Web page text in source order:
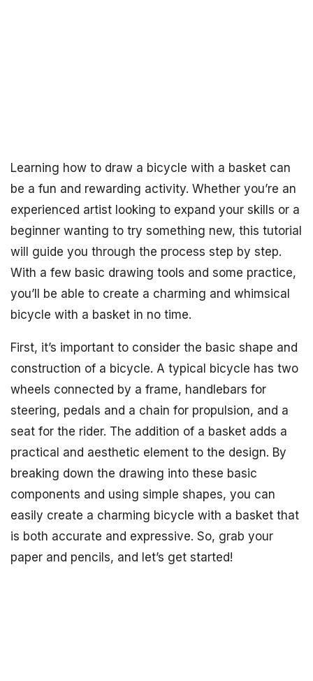
Learning how to draw a bicycle with a basket can
be a fun and rewarding activity. Whether you’re an
experienced artist looking to expand your skills or a
beginner wanting to try something new, this tutorial
will guide you through the process step by step.
With a few basic drawing tools and some practice,
you’ll be able to create a charming and whimsical
bicycle with a basket in no time.
First, it’s important to consider the basic shape and
construction of a bicycle. A typical bicycle has two
wheels connected by a frame, handlebars for
steering, pedals and a chain for propulsion, and a
seat for the rider. The addition of a basket adds a
practical and aesthetic element to the design. By
breaking down the drawing into these basic
components and using simple shapes, you can
easily create a charming bicycle with a basket that
is both accurate and expressive. So, grab your
paper and pencils, and let’s get started!